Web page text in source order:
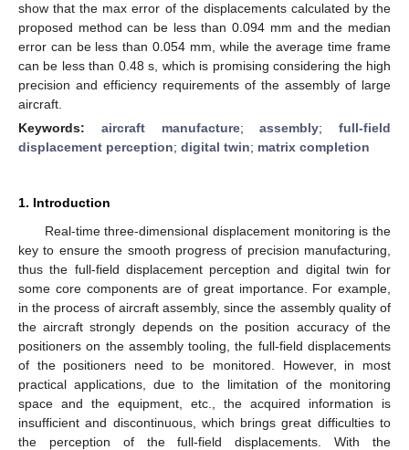
show that the max error of the displacements calculated by the
proposed method can be less than 0.094 mm and the median
error can be less than 0.054 mm, while the average time frame
can be less than 0.48 s, which is promising considering the high
precision and efficiency requirements of the assembly of large
aircraft.
Keywords: aircraft manufacture;assembly; full-field
displacement perception; digital twin; matrix completion
1. Introduction
Real-time three-dimensional displacement monitoring is the
key to ensure the smooth progress of precision manufacturing,
thus the full-field displacement perception and digital twin for
some core components are of great importance. For example,
in the process of aircraft assembly, since the assembly quality of
the aircraft strongly depends on the position accuracy of the
positioners on the assembly tooling, the full-field displacements
of the positioners need to be monitored. However, in most
practical applications, due to the limitation of the monitoring
space and the equipment, etc., the acquired information is
insufficient and discontinuous, which brings great difficulties to
the perception of the full-field displacements. With the